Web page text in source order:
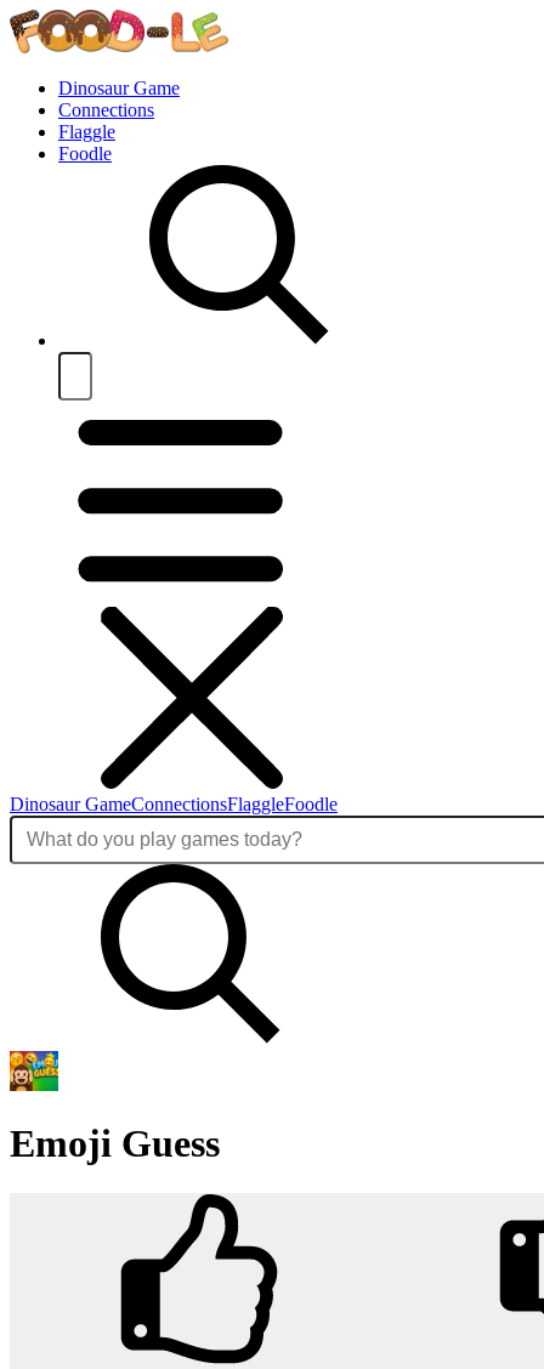
Dinosaur Game
Connections
Flaggle
Foodle
Dinosaur GameConnectionsFlaggleFoodle
Emoji Guess